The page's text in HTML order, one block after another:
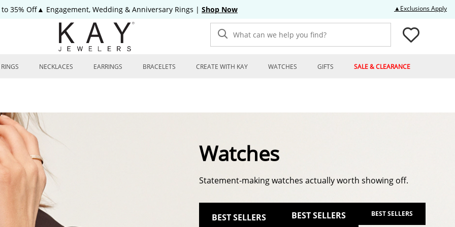
to 35% Off▲ Engagement, Wedding & Anniversary Rings | Shop Now ▲Exclusions Apply
What can we help you find?
RINGS NECKLACES EARRINGS BRACELETS CREATE WITH KAY WATCHES GIFTS SALE & CLEARANCE
Watches
Statement-making watches actually worth showing off.
BEST SELLERS BEST SELLERS BEST SELLERS